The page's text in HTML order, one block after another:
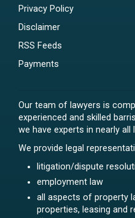
Privacy Policy
Disclaimer
RSS Feeds
Payments
Our team of lawyers is
experienced and skilled
we have experts in nearly all
We provide legal
litigation/dispute
employment law
all aspects of property
properties, leasing and